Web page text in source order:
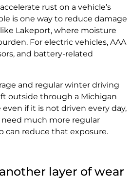
rust on a vehicle’s
is one way to reduce damage
Lakeport, where moisture
For electric vehicles, AAA
and battery-related
and regular winter driving
outside through a Michigan
if it is not driven every day,
much more regular
can reduce that exposure.
layer of wear